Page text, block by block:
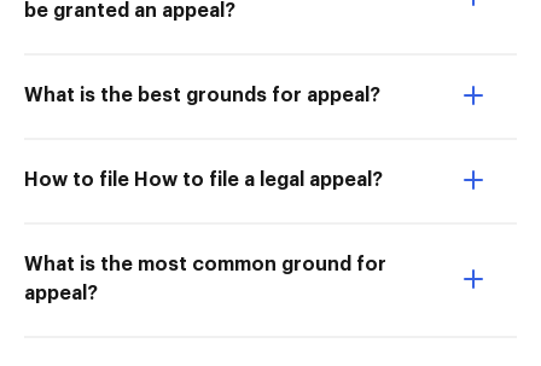
be granted an appeal?
What is the best grounds for appeal?
How to file How to file a legal appeal?
What is the most common ground for
appeal?